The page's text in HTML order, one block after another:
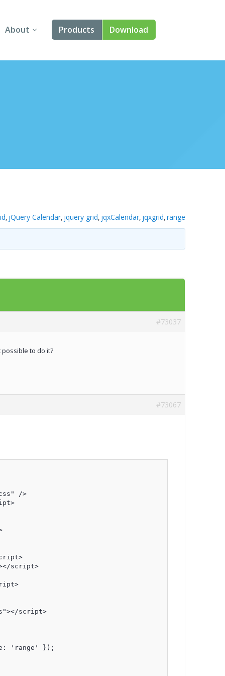
About
About Us
Products
Angular
Templates
Artavolo
Download
, jQuery Calendar, jquery grid, jqxCalendar, jqxgrid,range
#73037
to do it?
#73067
/>
script>
script>
'range' });